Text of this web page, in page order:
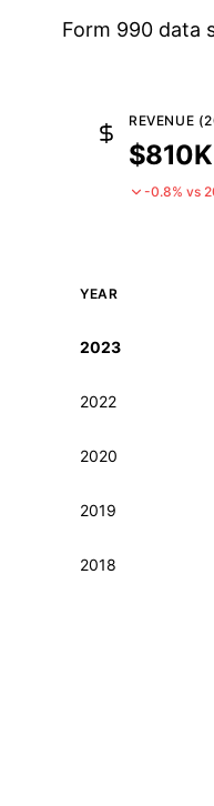
Form 990 data
REVENUE
$810K
-0.8% vs
YEAR
2023
2022
2020
2019
2018